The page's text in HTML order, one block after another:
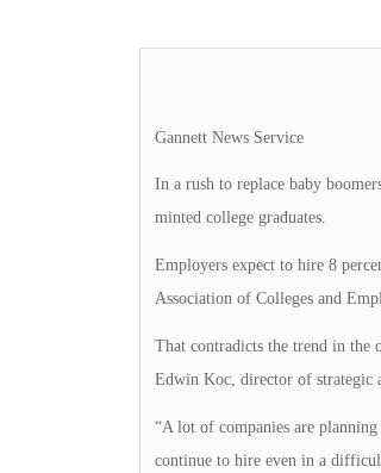
Gannett News Service
In a rush to replace baby
minted college graduates.
Employers expect to hire 8
Association of Colleges and
That contradicts the trend in the
Edwin Koc, director of strategic
“A lot of companies are
continue to hire even in a